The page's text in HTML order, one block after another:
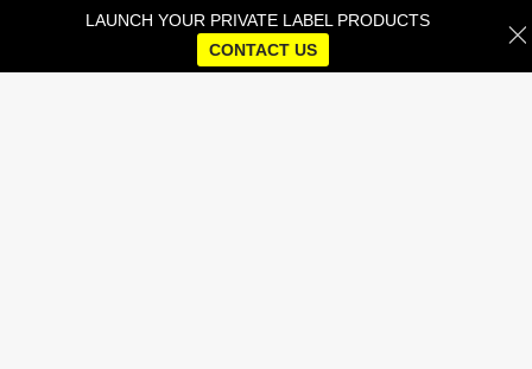
LAUNCH YOUR PRIVATE LABEL PRODUCTS
CONTACT US